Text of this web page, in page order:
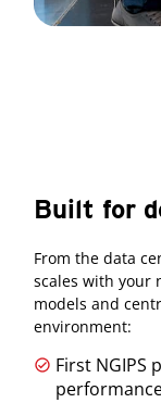
Built for
From the data
scales with your
models and
environment:
First NGIPS